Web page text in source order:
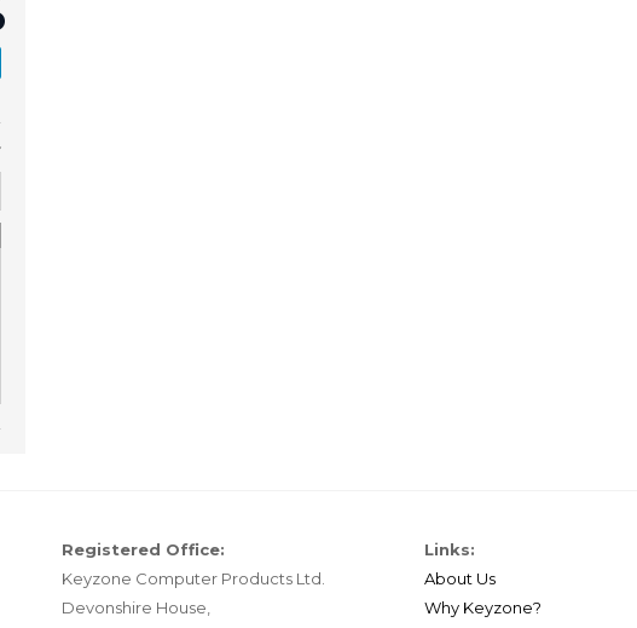
Registered Office:
Keyzone Computer Products Ltd.
Devonshire House,
Links:
About Us
Why Keyzone?